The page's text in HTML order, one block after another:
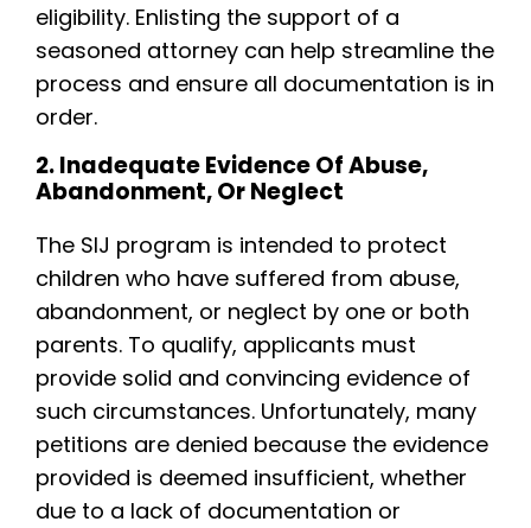
eligibility. Enlisting the support of a
seasoned attorney can help streamline the
process and ensure all documentation is in
order.
2. Inadequate Evidence Of Abuse,
Abandonment, Or Neglect
The SIJ program is intended to protect
children who have suffered from abuse,
abandonment, or neglect by one or both
parents. To qualify, applicants must
provide solid and convincing evidence of
such circumstances. Unfortunately, many
petitions are denied because the evidence
provided is deemed insufficient, whether
due to a lack of documentation or